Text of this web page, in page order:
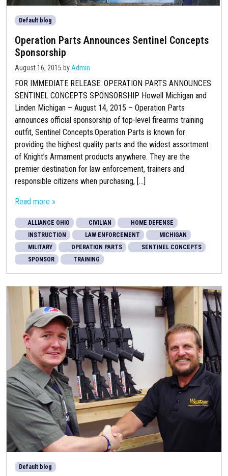
Default blog
Operation Parts Announces Sentinel Concepts
Sponsorship
August 16, 2015 by Admin
FOR IMMEDIATE RELEASE: OPERATION PARTS ANNOUNCES
SENTINEL CONCEPTS SPONSORSHIP Howell Michigan and
Linden Michigan – August 14, 2015 – Operation Parts
announces official sponsorship of top-level firearms training
outfit, Sentinel Concepts.Operation Parts is known for
providing the highest quality parts and the widest assortment
of Knight’s Armament products anywhere. They are the
premier destination for law enforcement, trainers and
responsible citizens when purchasing, [...]
Read more »
ALLIANCE OHIO CIVILIAN
HOME DEFENSE
INSTRUCTION
LAW ENFORCEMENT
MICHIGAN
MILITARY
OPERATION PARTS
SENTINEL CONCEPTS
SPONSOR
TRAINING
Default blog